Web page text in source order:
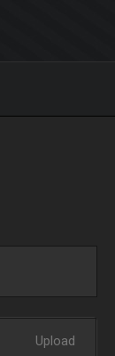
Upload